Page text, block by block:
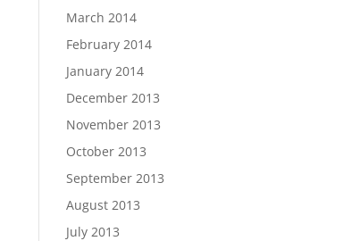
March 2014
February 2014
January 2014
December 2013
November 2013
October 2013
September 2013
August 2013
July 2013